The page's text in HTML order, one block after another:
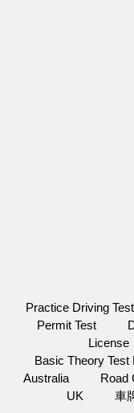
Practice Driving
Permit Test
License
Basic Theory Test
Australia
Road
UK
車